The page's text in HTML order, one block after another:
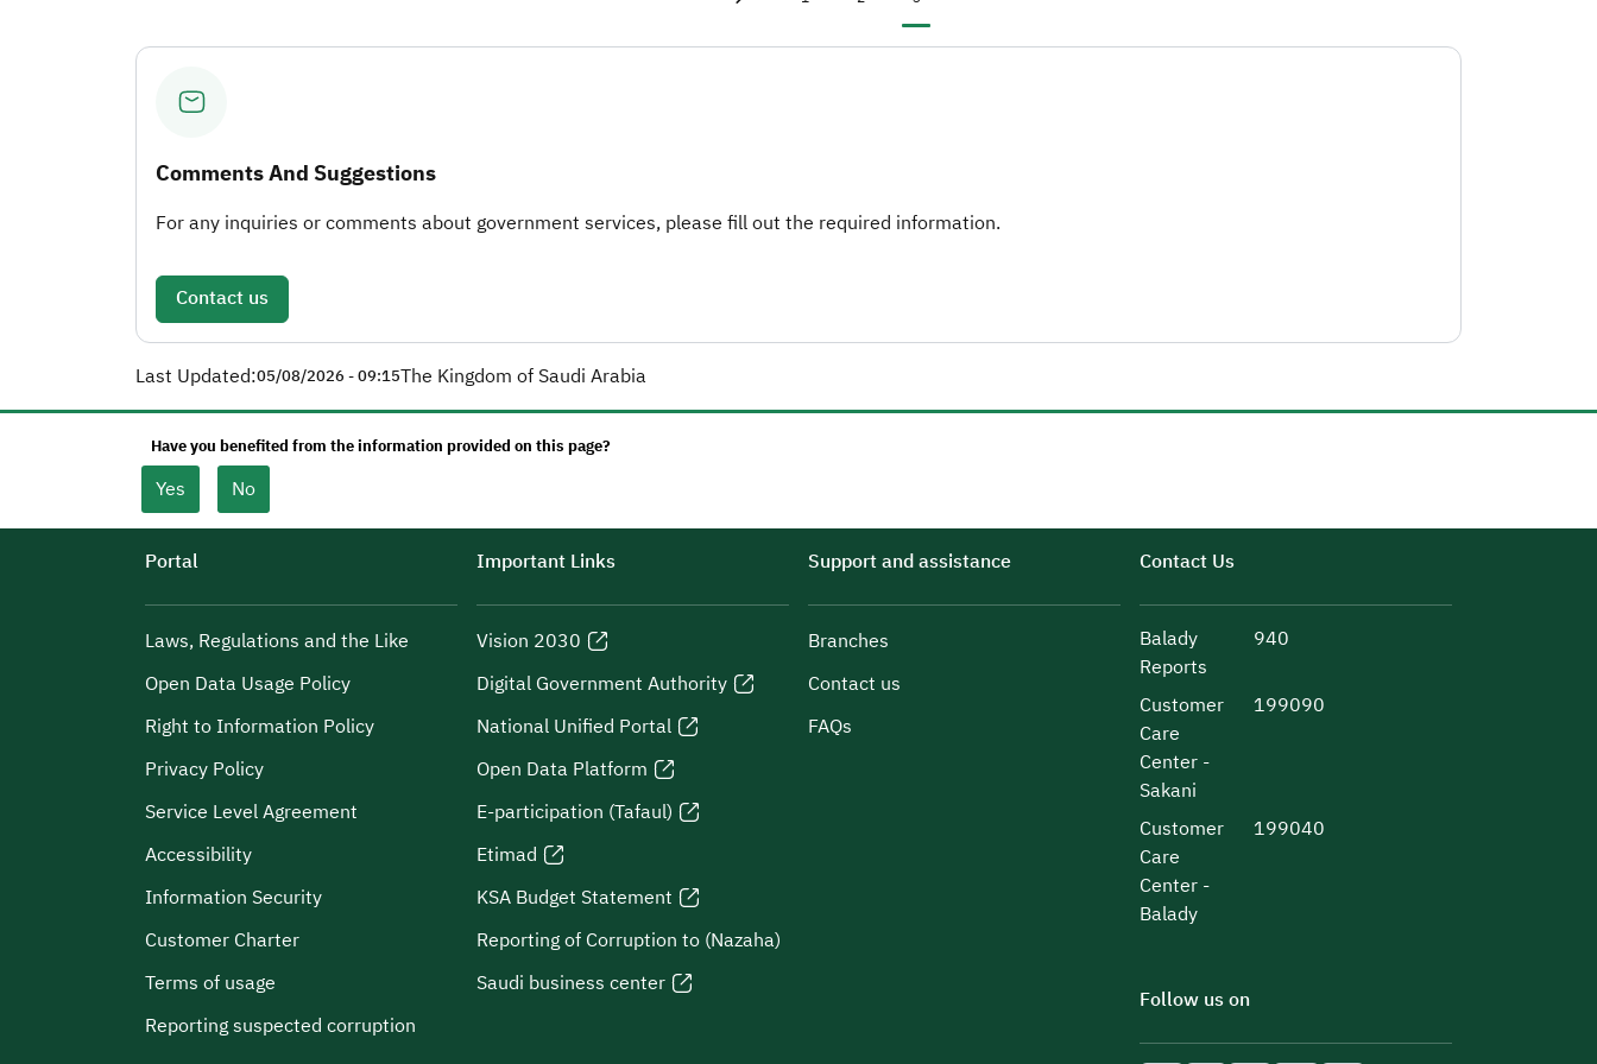
Comments And Suggestions
For any inquiries or comments about government services, please fill out the required information.
Contact us
Last Updated:05/08/2026 - 09:15The Kingdom of Saudi Arabia
Have you benefited from the information provided on this page?
Yes No
Portal
Laws, Regulations and the Like
Open Data Usage Policy
Right to Information Policy
Privacy Policy
Service Level Agreement
Accessibility
Information Security
Customer Charter
Terms of usage
Reporting suspected corruption
Important Links
Vision 2030
Digital Government Authority
National Unified Portal
Open Data Platform
E-participation (Tafaul)
Etimad
KSA Budget Statement
Reporting of Corruption to (Nazaha)
Saudi business center
Support and assistance
Branches
Contact us
FAQs
Contact Us
Balady
Reports
940
Customer
Care
Center -
Sakani
199090
Customer
Care
Center -
Balady
199040
Follow us on